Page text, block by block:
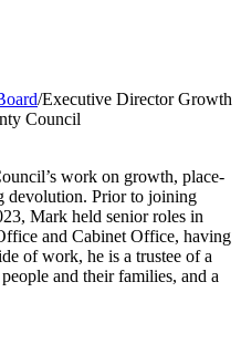
/Executive Director Growth
Council
work on growth, place-
devolution. Prior to joining
Mark held senior roles in
and Cabinet Office, having
of work, he is a trustee of a
and their families, and a